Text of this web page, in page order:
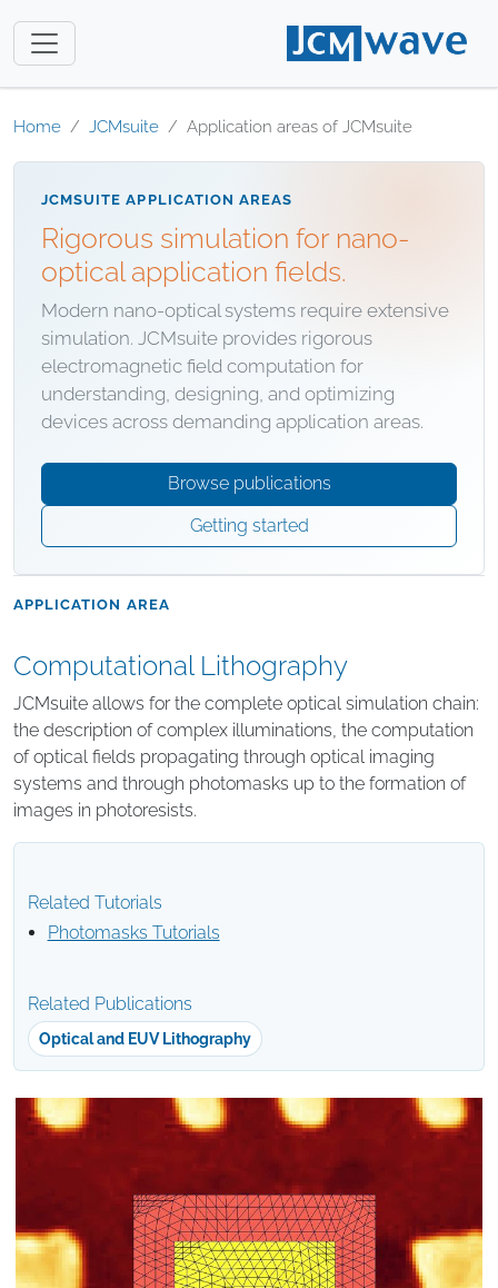
Home JCMsuite Application areas of JCMsuite
JCMSUITE APPLICATION AREAS
Rigorous simulation for nano-
optical application fields.
Modern nano-optical systems require extensive
simulation. JCMsuite provides rigorous
electromagnetic field computation for
understanding, designing, and optimizing
devices across demanding application areas.
Browse publications
Getting started
APPLICATION AREA
Computational Lithography
JCMsuite allows for the complete optical simulation chain:
the description of complex illuminations, the computation
of optical fields propagating through optical imaging
systems and through photomasks up to the formation of
images in photoresists.
Related Tutorials
Photomasks Tutorials
Related Publications
Optical and EUV Lithography